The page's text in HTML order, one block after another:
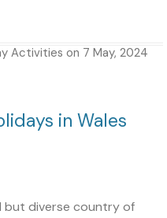
Activities on 7 May, 2024
in Wales
but diverse country of